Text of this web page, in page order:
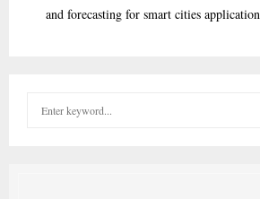
and forecasting for smart cities application